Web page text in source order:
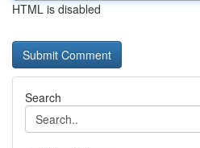
HTML is disabled
Search